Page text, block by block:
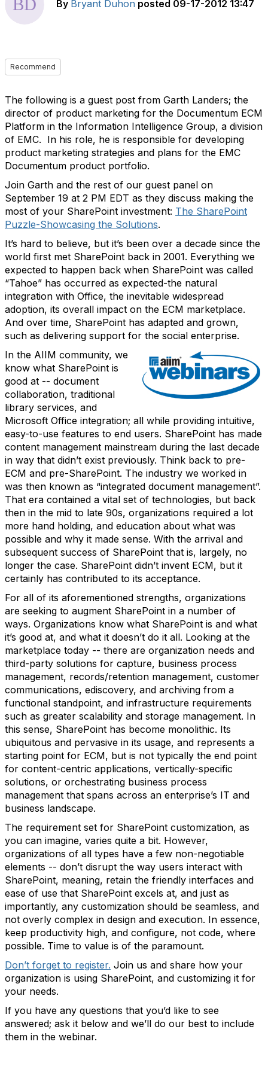
By Bryant Duhon posted 09-17-2012 13:47
Recommend
The following is a guest post from Garth Landers; the
director of product marketing for the Documentum ECM
Platform in the Information Intelligence Group, a division
of EMC. In his role, he is responsible for developing
product marketing strategies and plans for the EMC
Documentum product portfolio.
Join Garth and the rest of our guest panel on
September 19 at 2 PM EDT as they discuss making the
most of your SharePoint investment: The SharePoint
Puzzle-Showcasing the Solutions.
It’s hard to believe, but it’s been over a decade since the
world first met SharePoint back in 2001. Everything we
expected to happen back when SharePoint was called
“Tahoe” has occurred as expected-the natural
integration with Office, the inevitable widespread
adoption, its overall impact on the ECM marketplace.
And over time, SharePoint has adapted and grown,
such as delivering support for the social enterprise.
In the AIIM community, we
know what SharePoint is
good at -- document
collaboration, traditional
library services, and
Microsoft Office integration; all while providing intuitive,
easy-to-use features to end users. SharePoint has made
content management mainstream during the last decade
in way that didn’t exist previously. Think back to pre-
ECM and pre-SharePoint. The industry we worked in
was then known as “integrated document management”.
That era contained a vital set of technologies, but back
then in the mid to late 90s, organizations required a lot
more hand holding, and education about what was
possible and why it made sense. With the arrival and
subsequent success of SharePoint that is, largely, no
longer the case. SharePoint didn’t invent ECM, but it
certainly has contributed to its acceptance.
For all of its aforementioned strengths, organizations
are seeking to augment SharePoint in a number of
ways. Organizations know what SharePoint is and what
it’s good at, and what it doesn’t do it all. Looking at the
marketplace today -- there are organization needs and
third-party solutions for capture, business process
management, records/retention management, customer
communications, ediscovery, and archiving from a
functional standpoint, and infrastructure requirements
such as greater scalability and storage management. In
this sense, SharePoint has become monolithic. Its
ubiquitous and pervasive in its usage, and represents a
starting point for ECM, but is not typically the end point
for content-centric applications, vertically-specific
solutions, or orchestrating business process
management that spans across an enterprise’s IT and
business landscape.
The requirement set for SharePoint customization, as
you can imagine, varies quite a bit. However,
organizations of all types have a few non-negotiable
elements -- don’t disrupt the way users interact with
SharePoint, meaning, retain the friendly interfaces and
ease of use that SharePoint excels at, and just as
importantly, any customization should be seamless, and
not overly complex in design and execution. In essence,
keep productivity high, and configure, not code, where
possible. Time to value is of the paramount.
Don’t forget to register. Join us and share how your
organization is using SharePoint, and customizing it for
your needs.
If you have any questions that you’d like to see
answered; ask it below and we’ll do our best to include
them in the webinar.